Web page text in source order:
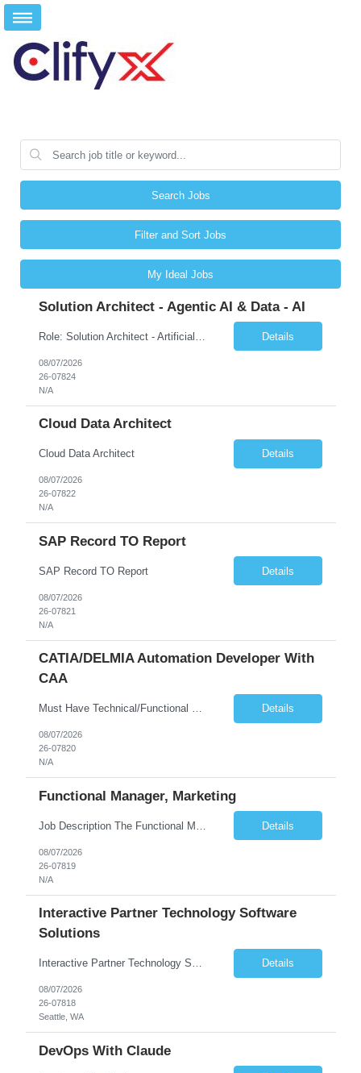
Search Jobs
Filter and Sort Jobs
My Ideal Jobs
Solution Architect - Agentic AI & Data - AI
Details
08/07/2026
26-07824
N/A
Cloud Data Architect
Cloud Data Architect Details
08/07/2026
26-07822
N/A
SAP Record TO Report
SAP Record TO Report Details
08/07/2026
26-07821
N/A
CATIA/DELMIA Automation Developer With
CAA
Must Have Technical/Functional Skill • Strong knowledge & Experience in CATIA CAA (Component Application Architecture), Webservices, API. • CAA Automation skills of CATIA and ENOVIA. • Experience in GUI Development using CAA V5. • Good mechanical design knowledge is an advantage • Experience with CATIA V5 or DELMIA Automation using VBA or CATScript.... Details
08/07/2026
26-07820
N/A
Functional Manager, Marketing
Details
08/07/2026
26-07819
N/A
Interactive Partner Technology Software
Solutions
Interactive Partner Technology Software Solutions Details
08/07/2026
26-07818
Seattle, WA
DevOps With Claude